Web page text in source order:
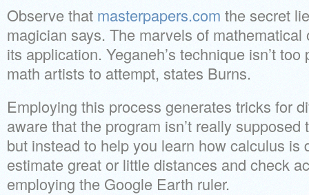
Observe that masterpapers.com the secret
magician says. The marvels of
its application. Yeganeh’s technique isn’t
math artists to attempt, states Burns.
Employing this process generates tricks for
aware that the program isn’t really
but instead to help you learn how calculus is
estimate great or little distances and check
employing the Google Earth ruler.